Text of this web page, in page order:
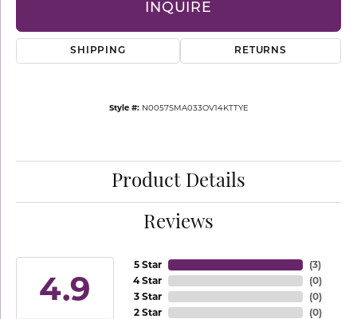
INQUIRE
SHIPPING RETURNS
Style #: N0057SMA033OV14KTTYE
Product Details
Reviews
4.9
5 Star
4 Star
3 Star
2 Star
(3)
(0)
(0)
(0)